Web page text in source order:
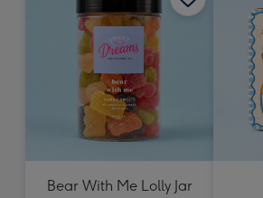
mm
Bear With Me Lolly Jar